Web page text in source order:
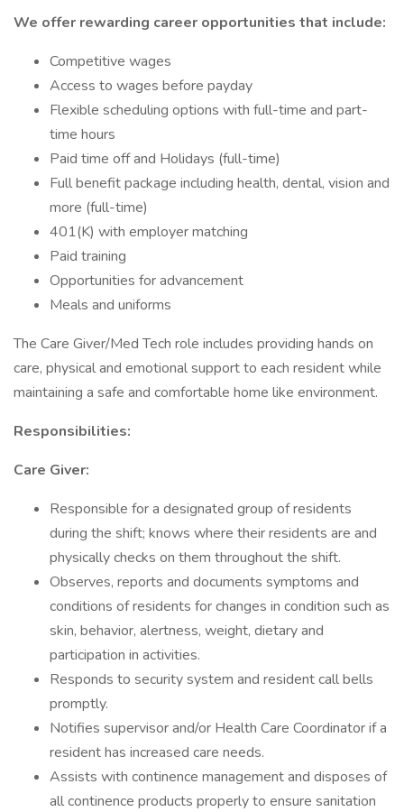
We offer rewarding career opportunities that include:
Competitive wages
Access to wages before payday
Flexible scheduling options with full-time and part-
time hours
Paid time off and Holidays (full-time)
Full benefit package including health, dental, vision and
more (full-time)
401(K) with employer matching
Paid training
Opportunities for advancement
Meals and uniforms
The Care Giver/Med Tech role includes providing hands on
care, physical and emotional support to each resident while
maintaining a safe and comfortable home like environment.
Responsibilities:
Care Giver:
Responsible for a designated group of residents
during the shift; knows where their residents are and
physically checks on them throughout the shift.
Observes, reports and documents symptoms and
conditions of residents for changes in condition such as
skin, behavior, alertness, weight, dietary and
participation in activities.
Responds to security system and resident call bells
promptly.
Notifies supervisor and/or Health Care Coordinator if a
resident has increased care needs.
Assists with continence management and disposes of
all continence products properly to ensure sanitation